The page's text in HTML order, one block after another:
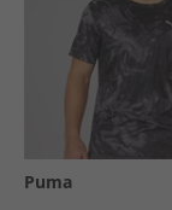
Puma